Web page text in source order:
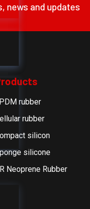
news and updates
rubber
rubber
silicon
silicone
Neoprene Rubber